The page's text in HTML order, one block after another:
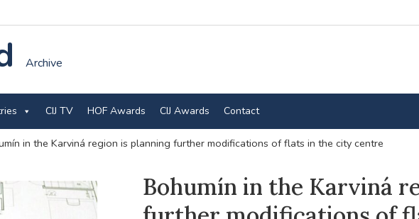
Archive
CIJ TV HOF Awards CIJ Awards Contact
in the Karviná region is planning further modifications of flats in the city centre
Bohumín in the Karviná